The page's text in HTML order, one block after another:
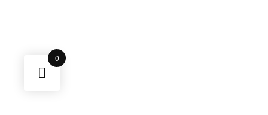
0